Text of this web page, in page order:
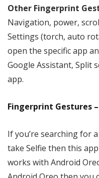
Other Fingerprint
Navigation, power,
Settings (torch, auto
open the specific app
Google Assistant, Split
app.
Fingerprint Gestures
If you’re searching for
take Selfie then this
works with Android